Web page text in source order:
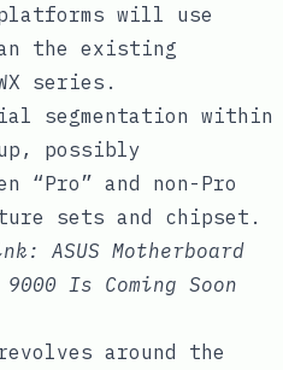
will use
the existing
series.
segmentation within
possibly
“Pro” and non-Pro
sets and chipset.
ASUS Motherboard
Is Coming Soon
around the